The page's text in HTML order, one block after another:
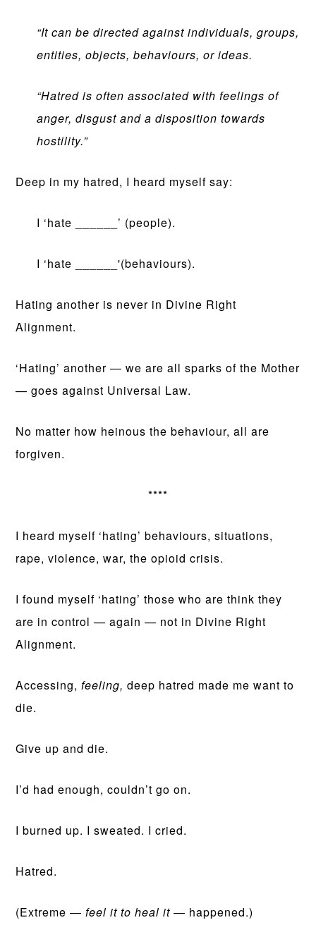
“It can be directed against individuals, groups,
entities, objects, behaviours, or ideas.
“Hatred is often associated with feelings of
anger, disgust and a disposition towards
hostility.”
Deep in my hatred, I heard myself say:
I ‘hate ______’ (people).
I ‘hate ______'(behaviours).
Hating another is never in Divine Right
Alignment.
‘Hating’ another — we are all sparks of the Mother
— goes against Universal Law.
No matter how heinous the behaviour, all are
forgiven.
****
I heard myself ‘hating’ behaviours, situations,
rape, violence, war, the opioid crisis.
I found myself ‘hating’ those who are think they
are in control — again — not in Divine Right
Alignment.
Accessing,feeling, deep hatred made me want to
die.
Give up and die.
I’d had enough, couldn’t go on.
I burned up. I sweated. I cried.
Hatred.
(Extreme —feel it to heal it — happened.)